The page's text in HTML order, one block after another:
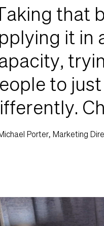
that
it in
to
Porter, Marketing